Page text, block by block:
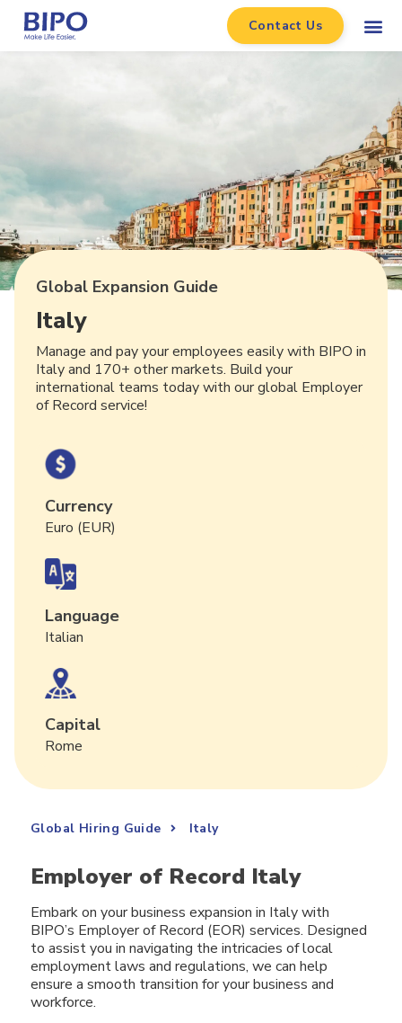
Contact Us
Global Expansion Guide
Italy
Manage and pay your employees easily with BIPO in
Italy and 170+ other markets. Build your
international teams today with our global Employer
of Record service!
Currency
Euro (EUR)
Language
Italian
Capital
Rome
Global Hiring Guide Italy
Employer of Record Italy
Embark on your business expansion in Italy with
BIPO’s Employer of Record (EOR) services. Designed
to assist you in navigating the intricacies of local
employment laws and regulations, we can help
ensure a smooth transition for your business and
workforce.